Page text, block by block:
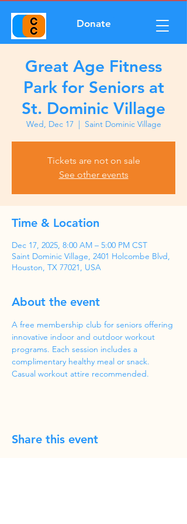
Donate
Great Age Fitness
Park for Seniors at
St. Dominic Village
Wed, Dec 17
  |
Saint Dominic Village
Tickets are not on sale
See other events
Time & Location
Dec 17, 2025, 8:00 AM – 5:00 PM CST
Saint Dominic Village, 2401 Holcombe Blvd,
Houston, TX 77021, USA
About the event
A free membership club for seniors offering
innovative indoor and outdoor workout
programs. Each session includes a
complimentary healthy meal or snack.
Casual workout attire recommended.
Share this event